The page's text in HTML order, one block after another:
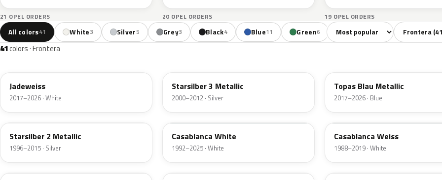
21 OPEL ORDERS 20 OPEL ORDERS 19 OPEL ORDERS
All colors41 White3 Silver5 Grey3 Black4 Blue11 Green6 Yellow1 Orange1
Sort colors Filter by
41colors · Frontera
Jadeweiss
2017–2026 · White
Starsilber 3 Metallic
2000–2012 · Silver
Topas Blau Metallic
2017–2026 · Blue
147
Starsilber 2 Metallic
1996–2015 · Silver
10U
Casablanca White
1992–2025 · White
474
Casablanca Weiss
1988–2019 · White
GGB 291 40H